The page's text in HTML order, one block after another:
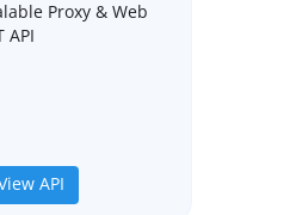
Proxy & Web
API
API